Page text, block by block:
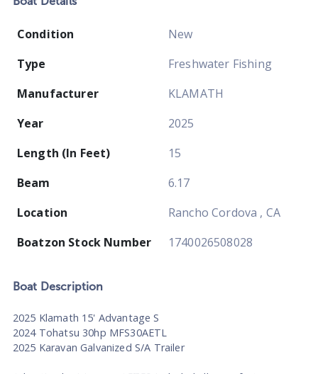
Condition
New
Type
Freshwater Fishing
Manufacturer
KLAMATH
Year
2025
Length (In Feet)
15
Beam
6.17
Location
Rancho Cordova , CA
Boatzon Stock Number
1740026508028
Boat Description
2025 Klamath 15' Advantage S
2024 Tohatsu 30hp MFS30AETL
2025 Karavan Galvanized S/A Trailer